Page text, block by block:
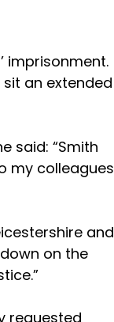
imprisonment.
an extended
said: “Smith
my colleagues
and
on the
requested